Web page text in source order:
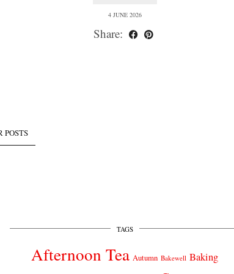
4 JUNE 2026
Share:
POSTS
TAGS
Afternoon Tea Autumn Bakewell Baking